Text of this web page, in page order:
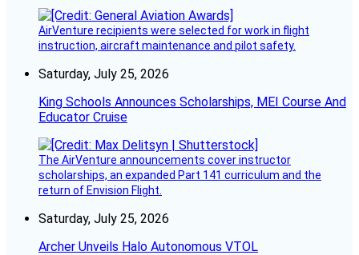
AirVenture recipients were selected for work in flight
instruction, aircraft maintenance and pilot safety.
Saturday, July 25, 2026
King Schools Announces Scholarships, MEI Course And
Educator Cruise
The AirVenture announcements cover instructor
scholarships, an expanded Part 141 curriculum and the
return of Envision Flight.
Saturday, July 25, 2026
Archer Unveils Halo Autonomous VTOL